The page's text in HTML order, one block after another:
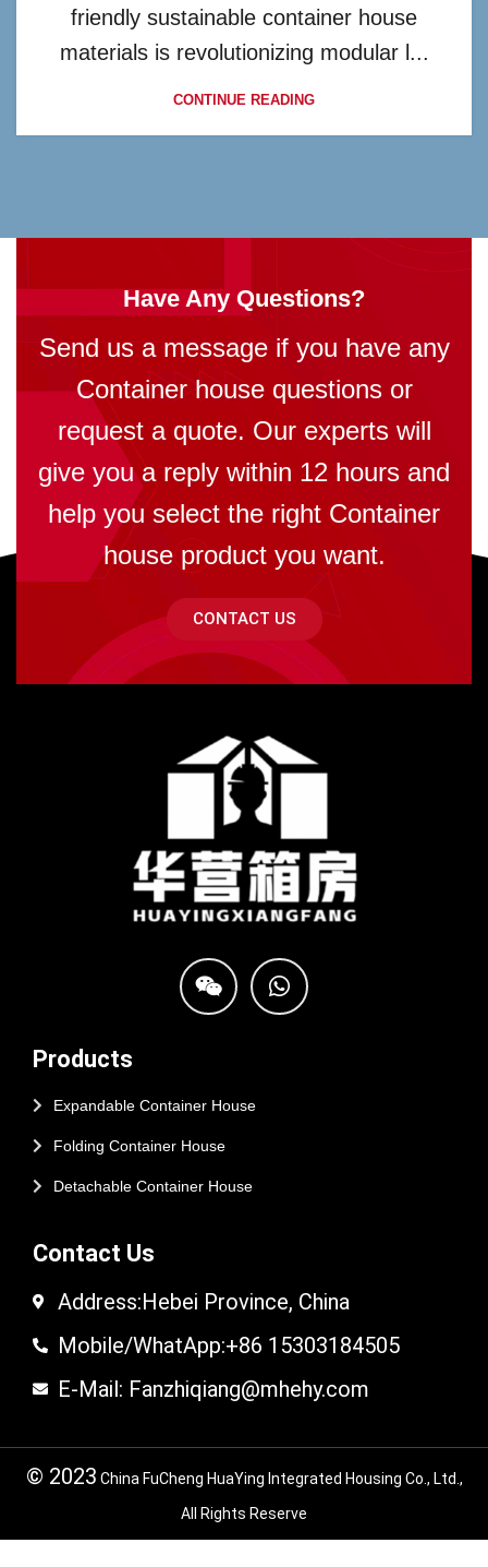
friendly sustainable container house
materials is revolutionizing modular l...
CONTINUE READING
Have Any Questions?
Send us a message if you have any
Container house questions or
request a quote. Our experts will
give you a reply within 12 hours and
help you select the right Container
house product you want.
CONTACT US
Products
Expandable Container House
Folding Container House
Detachable Container House
Contact Us
Address:Hebei Province, China
Mobile/WhatApp:+86 15303184505
E-Mail: Fanzhiqiang@mhehy.com
© 2023 China FuCheng HuaYing Integrated Housing Co., Ltd.,
All Rights Reserve